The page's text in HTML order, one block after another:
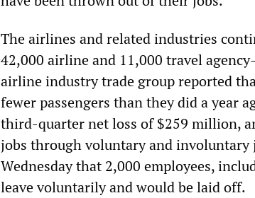
The airlines and related industries
42,000 airline and 11,000 travel
airline industry trade group reported
fewer passengers than they did a year
third-quarter net loss of $259 million,
jobs through voluntary and
Wednesday that 2,000 employees,
leave voluntarily and would be laid off.